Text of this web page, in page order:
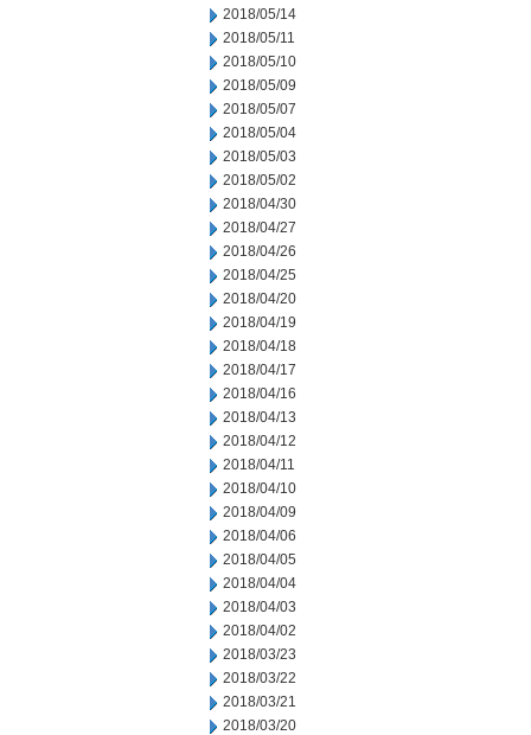
2018/05/14
2018/05/11
2018/05/10
2018/05/09
2018/05/07
2018/05/04
2018/05/03
2018/05/02
2018/04/30
2018/04/27
2018/04/26
2018/04/25
2018/04/20
2018/04/19
2018/04/18
2018/04/17
2018/04/16
2018/04/13
2018/04/12
2018/04/11
2018/04/10
2018/04/09
2018/04/06
2018/04/05
2018/04/04
2018/04/03
2018/04/02
2018/03/23
2018/03/22
2018/03/21
2018/03/20